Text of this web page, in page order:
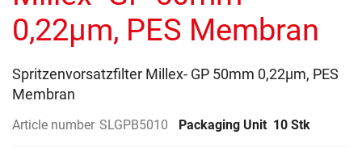
0,22µm, PES Membran
Spritzenvorsatzfilter Millex- GP 50mm 0,22µm, PES
Membran
Article number SLGPB5010 Packaging Unit 10 Stk